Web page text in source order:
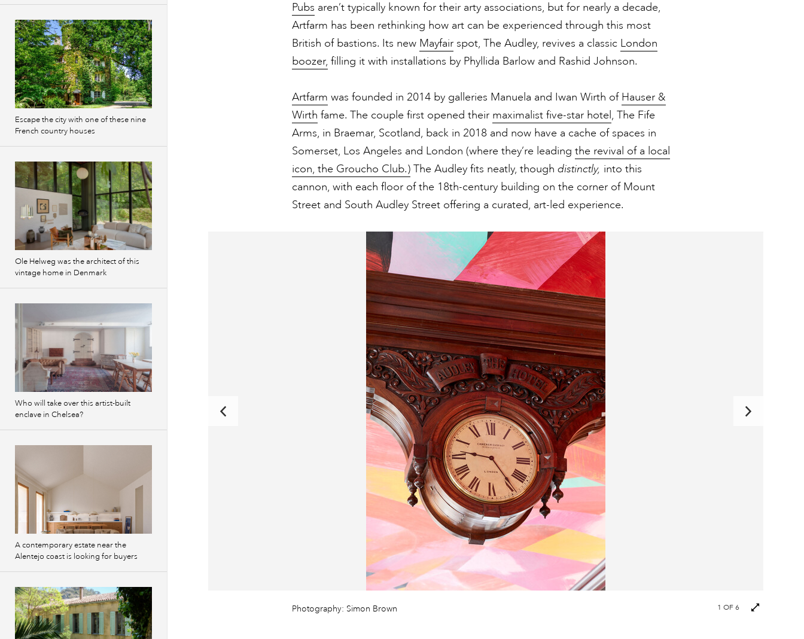
Pubs aren’t typically known for their arty associations, but for nearly a decade,
Artfarm has been rethinking how art can be experienced through this most
British of bastions. Its new Mayfair spot, The Audley, revives a classic London
boozer, filling it with installations by Phyllida Barlow and Rashid Johnson.
Artfarm was founded in 2014 by galleries Manuela and Iwan Wirth of Hauser &
Wirth fame. The couple first opened their maximalist five-star hotel , The Fife
Arms, in Braemar, Scotland, back in 2018 and now have a cache of spaces in
Somerset, Los Angeles and London (where they’re leading the revival of a local
icon, the Groucho Club.) The Audley fits neatly, though distinctly, into this
cannon, with each floor of the 18th-century building on the corner of Mount
Street and South Audley Street offering a curated, art-led experience.
Next
Photography: Simon Brown 1 OF 6
Escape the city with one of these nine
French country houses
Ole Helweg was the architect of this
vintage home in Denmark
Who will take over this artist-built
enclave in Chelsea?
A contemporary estate near the
Alentejo coast is looking for buyers